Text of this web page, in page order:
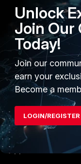
Mobile Providers
MORE
About Us
Training
Resources
Ransomware Hub
Support
Unlock
Join Our
Today!
Join our
earn your
Become a
LOGIN/REGISTER